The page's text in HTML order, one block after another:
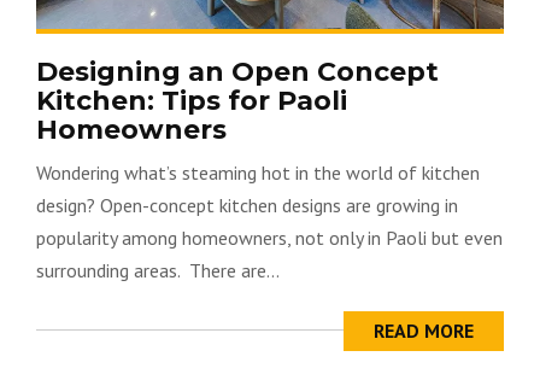
Designing an Open Concept
Kitchen: Tips for Paoli
Homeowners
Wondering what’s steaming hot in the world of kitchen
design? Open-concept kitchen designs are growing in
popularity among homeowners, not only in Paoli but even
surrounding areas. There are...
READ MORE